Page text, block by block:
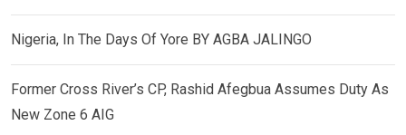
Nigeria, In The Days Of Yore BY AGBA JALINGO
Former Cross River’s CP, Rashid Afegbua Assumes Duty As
New Zone 6 AIG